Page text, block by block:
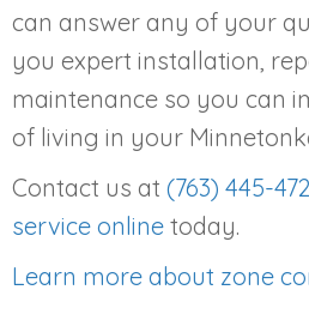
can answer any of your
you expert installation,
maintenance so you can
of living in your
Contact us at (763) 445-
service online today.
Learn more about zone